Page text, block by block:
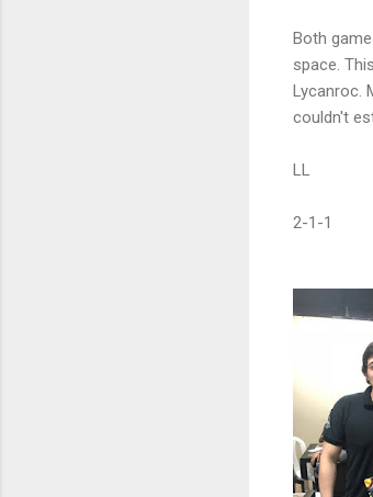
Both
space.
Lycanroc.
couldn't
LL
2-1-1